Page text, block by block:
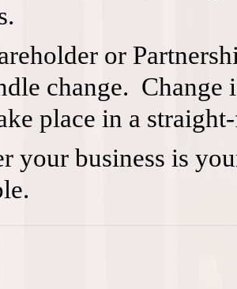
or
change. Change
place in a
your business is